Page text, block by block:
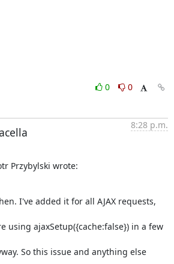
0
0
8:28 p.m.
Przybylski wrote:
I've added it for all AJAX requests,
using ajaxSetup({cache:false}) in a few
So this issue and anything else